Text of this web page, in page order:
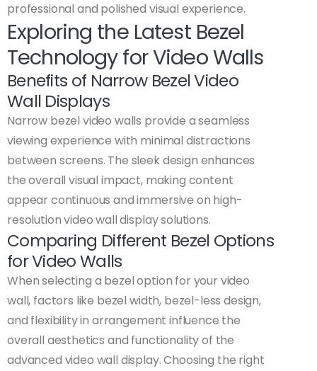
professional and polished visual experience.
Exploring the Latest Bezel
Technology for Video Walls
Benefits of Narrow Bezel Video
Wall Displays
Narrow bezel video walls provide a seamless
viewing experience with minimal distractions
between screens. The sleek design enhances
the overall visual impact, making content
appear continuous and immersive on high-
resolution video wall display solutions.
Comparing Different Bezel Options
for Video Walls
When selecting a bezel option for your video
wall, factors like bezel width, bezel-less design,
and flexibility in arrangement influence the
overall aesthetics and functionality of the
advanced video wall display. Choosing the right